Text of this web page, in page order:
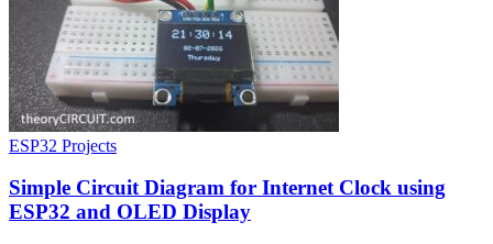
ESP32 Projects
Simple Circuit Diagram for Internet Clock using
ESP32 and OLED Display